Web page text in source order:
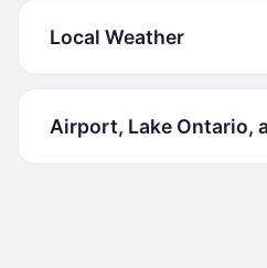
Local Weather
Airport, Lake Ontario,